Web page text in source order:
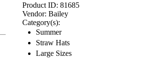
Product ID: 81685
Vendor: Bailey
Category(s):
Summer
Straw Hats
Large Sizes